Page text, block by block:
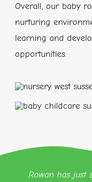
Overall, our baby
nurturing
learning and
opportunities.
Rowan has just